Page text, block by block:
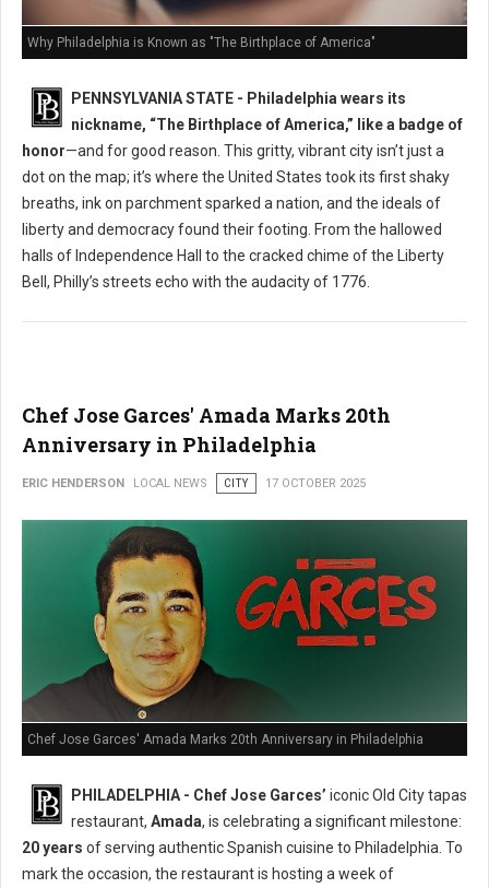
Why Philadelphia is Known as "The Birthplace of America"
PENNSYLVANIA STATE - Philadelphia wears its
nickname, “The Birthplace of America,” like a badge of
honor—and for good reason. This gritty, vibrant city isn’t just a
dot on the map; it’s where the United States took its first shaky
breaths, ink on parchment sparked a nation, and the ideals of
liberty and democracy found their footing. From the hallowed
halls of Independence Hall to the cracked chime of the Liberty
Bell, Philly’s streets echo with the audacity of 1776.
Chef Jose Garces' Amada Marks 20th
Anniversary in Philadelphia
ERIC HENDERSON LOCAL NEWS CITY 17 OCTOBER 2025
Chef Jose Garces' Amada Marks 20th Anniversary in Philadelphia
PHILADELPHIA - Chef Jose Garces’ iconic Old City tapas
restaurant, Amada, is celebrating a significant milestone:
20 years of serving authentic Spanish cuisine to Philadelphia. To
mark the occasion, the restaurant is hosting a week of